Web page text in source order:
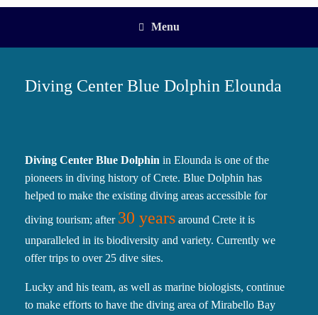
Menu
Diving Center Blue Dolphin Elounda
Diving Center Blue Dolphin in Elounda is one of the
pioneers in diving history of Crete. Blue Dolphin has
helped to make the existing diving areas accessible for
diving tourism; after 30 years around Crete it is
unparalleled in its biodiversity and variety. Currently we
offer trips to over 25 dive sites.
Lucky and his team, as well as marine biologists, continue
to make efforts to have the diving area of Mirabello Bay